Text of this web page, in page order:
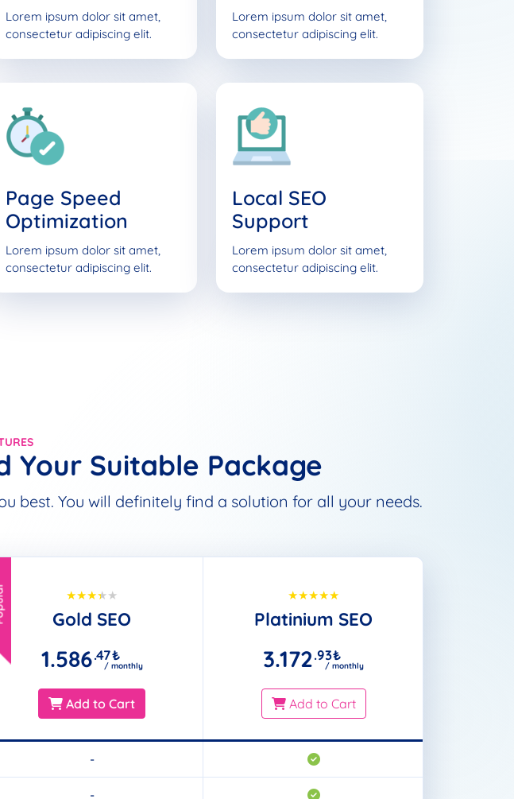
Lorem ipsum dolor sit amet,
consectetur adipiscing elit.
Lorem ipsum dolor sit amet,
consectetur adipiscing elit.
Page Speed
Optimization
Lorem ipsum dolor sit amet,
consectetur adipiscing elit.
Local SEO
Support
Lorem ipsum dolor sit amet,
consectetur adipiscing elit.
Your Suitable Package
best. You will definitely find a solution for all your needs.
Gold SEO
1.586.47₺
/ monthly
Add to Cart
Platinium SEO
3.172.93₺
/ monthly
Add to Cart
-
-